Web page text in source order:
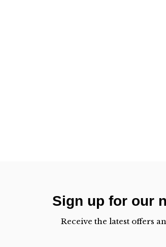
Sign up for our
Receive the latest offers